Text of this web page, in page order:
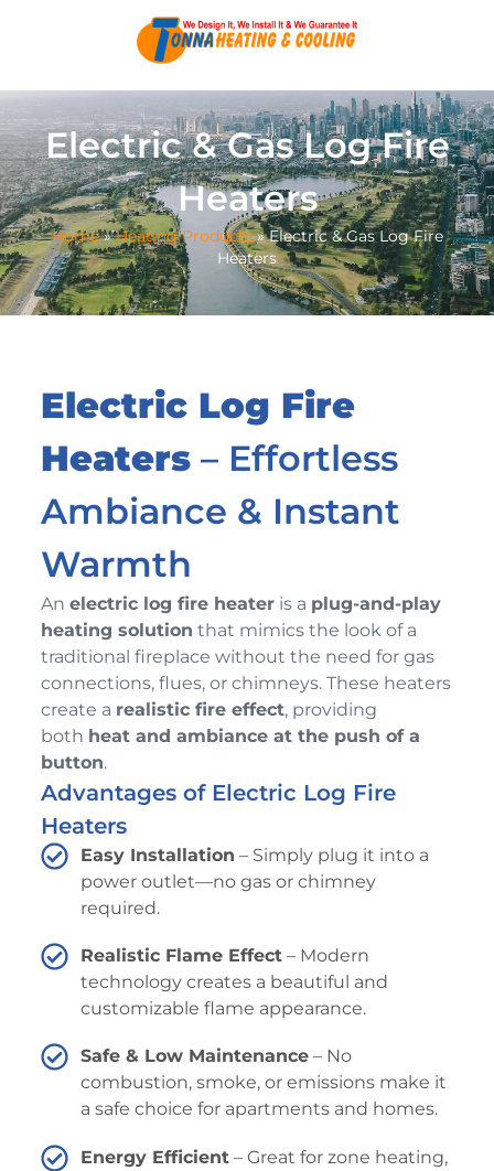
Electric & Gas Log Fire
Heaters
Home»Heating Products»Electric & Gas Log Fire
Heaters
Electric Log Fire
Heaters – Effortless
Ambiance & Instant
Warmth
Anelectric log fire heater is a plug-and-play
heating solution that mimics the look of a
traditional fireplace without the need for gas
connections, flues, or chimneys. These heaters
create a realistic fire effect, providing
both heat and ambiance at the push of a
button.
Advantages of Electric Log Fire
Heaters
Easy Installation – Simply plug it into a
power outlet—no gas or chimney
required.
Realistic Flame Effect – Modern
technology creates a beautiful and
customizable flame appearance.
Safe & Low Maintenance – No
combustion, smoke, or emissions make it
a safe choice for apartments and homes.
Energy Efficient – Great for zone heating,